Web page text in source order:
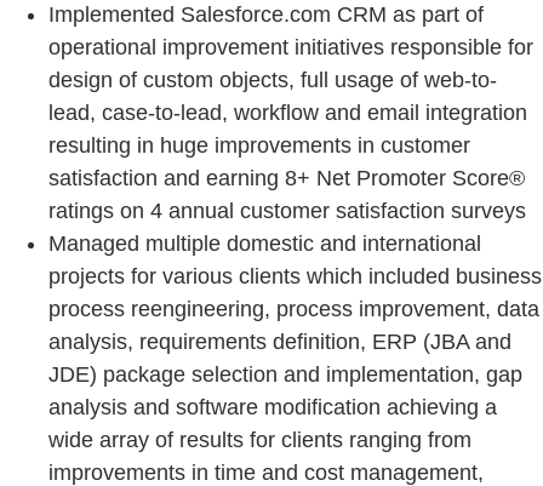
Implemented Salesforce.com CRM as part of
operational improvement initiatives responsible for
design of custom objects, full usage of web-to-
lead, case-to-lead, workflow and email integration
resulting in huge improvements in customer
satisfaction and earning 8+ Net Promoter Score®
ratings on 4 annual customer satisfaction surveys
Managed multiple domestic and international
projects for various clients which included business
process reengineering, process improvement, data
analysis, requirements definition, ERP (JBA and
JDE) package selection and implementation, gap
analysis and software modification achieving a
wide array of results for clients ranging from
improvements in time and cost management,